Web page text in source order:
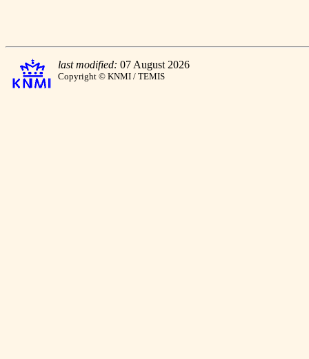
last modified: 07 August 2026
Copyright © KNMI / TEMIS